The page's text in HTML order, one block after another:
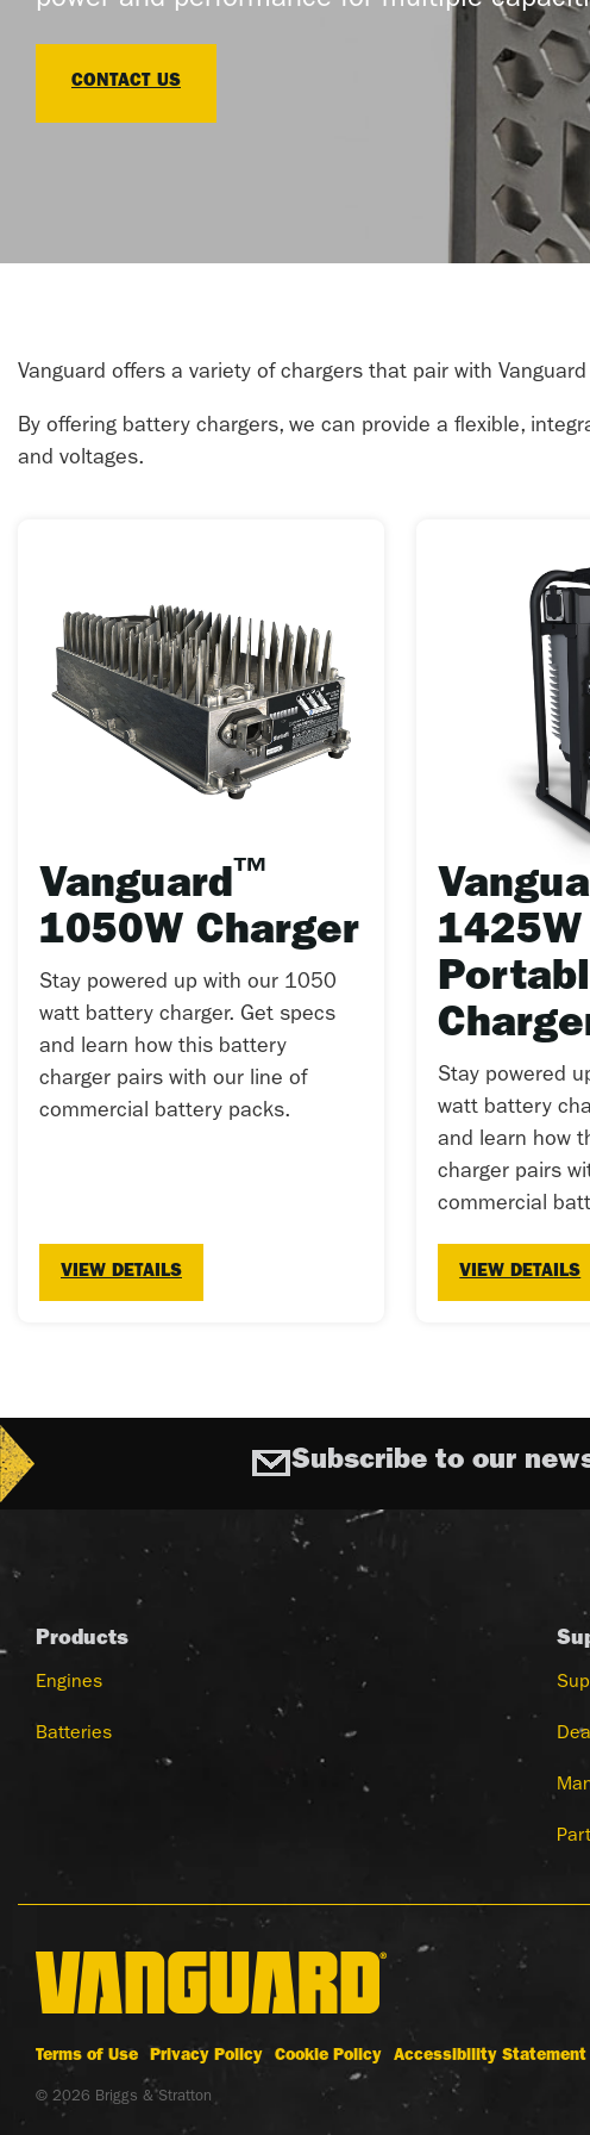
CONTACT US
Vanguard offers a variety of chargers that pair with
By offering battery chargers, we can provide a flexible,
and voltages.
Vanguard™
1050W Charger
Stay powered up with our 1050
watt battery charger. Get specs
and learn how this battery
charger pairs with our line of
commercial battery packs.
VIEW DETAILS
1425W
Stay powered
watt battery
and learn how
charger pairs
commercial
VIEW DETAILS
Subscribe to our
Products
Engines
Batteries
Terms of Use Privacy Policy Cookie Policy Accessibility Statement
© 2026 Briggs & Stratton